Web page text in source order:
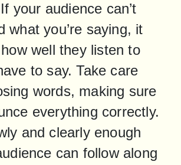
your audience can’t
what you’re saying, it
well they listen to
to say. Take care
words, making sure
everything correctly.
and clearly enough
can follow along